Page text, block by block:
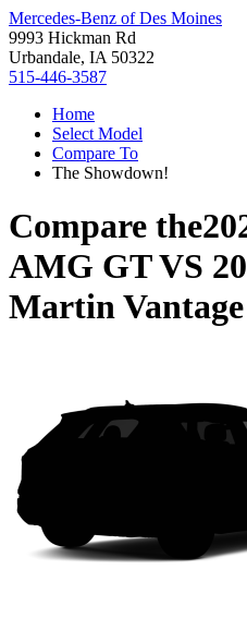
Mercedes-Benz of Des Moines
9993 Hickman Rd
Urbandale, IA 50322
515-446-3587
Home
Select Model
Compare To
The Showdown!
Compare the
AMG GTVS
Martin Vantage